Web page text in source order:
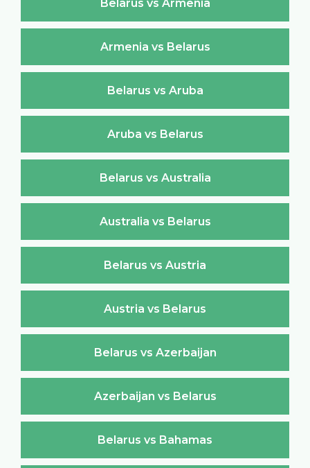
Belarus vs Armenia
Armenia vs Belarus
Belarus vs Aruba
Aruba vs Belarus
Belarus vs Australia
Australia vs Belarus
Belarus vs Austria
Austria vs Belarus
Belarus vs Azerbaijan
Azerbaijan vs Belarus
Belarus vs Bahamas